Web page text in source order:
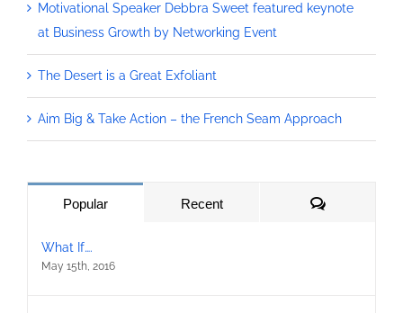
Motivational Speaker Debbra Sweet featured keynote
at Business Growth by Networking Event
The Desert is a Great Exfoliant
Aim Big & Take Action – the French Seam Approach
Popular Recent Comments
What If….
May 15th, 2016